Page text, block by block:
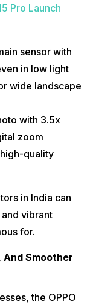
Pro Launch
sensor with
in low light
wide landscape
with 3.5x
zoom
quality
in India can
vibrant
for.
Smoother
the OPPO